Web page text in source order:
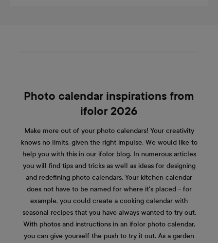
Photo calendar inspirations from
ifolor 2026
Make more out of your photo calendars! Your creativity
knows no limits, given the right impulse. We would like to
help you with this in our ifolor blog. In numerous articles
you will find tips and tricks as well as ideas for designing
and redefining photo calendars. Your kitchen calendar
does not have to be named for where it's placed - for
example, you could create a cooking calendar with
seasonal recipes that you have always wanted to try out.
With photos and instructions in an ifolor photo calendar,
you can give yourself the push to try it out. As a garden